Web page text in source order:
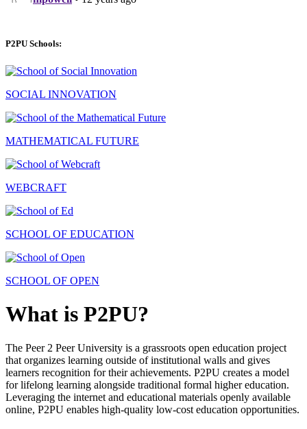
P2PU Schools:
SOCIAL INNOVATION
MATHEMATICAL FUTURE
WEBCRAFT
SCHOOL OF EDUCATION
SCHOOL OF OPEN
What is P2PU?
The Peer 2 Peer University is a grassroots open education project
that organizes learning outside of institutional walls and gives
learners recognition for their achievements. P2PU creates a model
for lifelong learning alongside traditional formal higher education.
Leveraging the internet and educational materials openly available
online, P2PU enables high-quality low-cost education opportunities.